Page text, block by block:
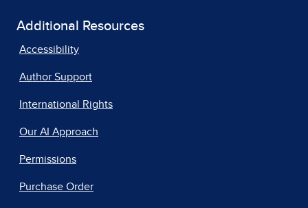
Additional Resources
Accessibility
Author Support
International Rights
Our AI Approach
Permissions
Purchase Order